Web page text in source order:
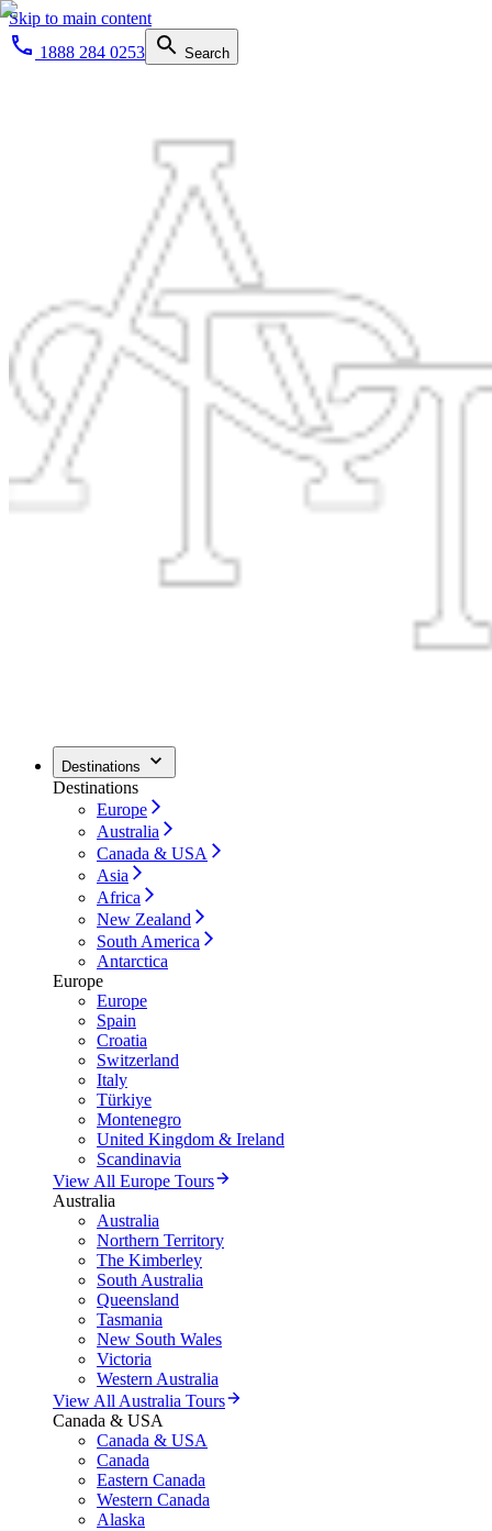
Skip to main content
1888 284 0253
Search
Destinations
Destinations
Europe
Australia
Canada & USA
Asia
Africa
New Zealand
South America
Antarctica
Europe
Europe
Spain
Croatia
Switzerland
Italy
Türkiye
Montenegro
United Kingdom & Ireland
Scandinavia
View All Europe Tours
Australia
Australia
Northern Territory
The Kimberley
South Australia
Queensland
Tasmania
New South Wales
Victoria
Western Australia
View All Australia Tours
Canada & USA
Canada & USA
Canada
Eastern Canada
Western Canada
Alaska